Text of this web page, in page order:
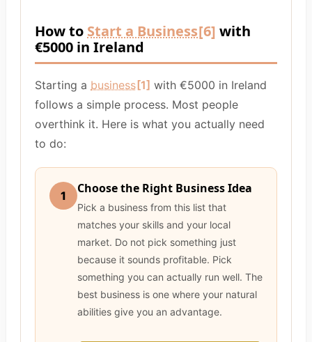
How to Start a Business[6] with
€5000 in Ireland
Starting a business [1] with €5000 in Ireland
follows a simple process. Most people
overthink it. Here is what you actually need
to do:
1 Choose the Right Business Idea
Pick a business from this list that
matches your skills and your local
market. Do not pick something just
because it sounds profitable. Pick
something you can actually run well. The
best business is one where your natural
abilities give you an advantage.